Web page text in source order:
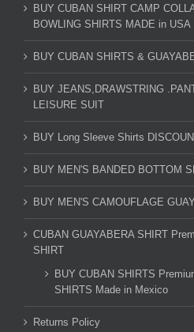
BUY CUBAN SHIRT CAMP
BOWLING SHIRTS MADE in USA
BUY CUBAN SHIRTS &
BUY JEANS,DRAWSTRING
LEISURE SUIT
BUY Long Sleeve Shirts
BUY MEN'S BANDED BOTTOM
BUY MEN'S CAMOUFLAGE
CUBAN GUAYABERA SHIRT
SHIRT
BUY CUBAN SHIRTS
SHIRTS Made in Mexico
Returns Policy